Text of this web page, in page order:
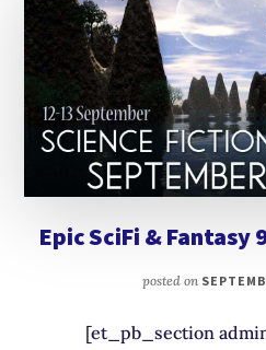
Epic SciFi & Fantasy
posted on
[et_pb_section